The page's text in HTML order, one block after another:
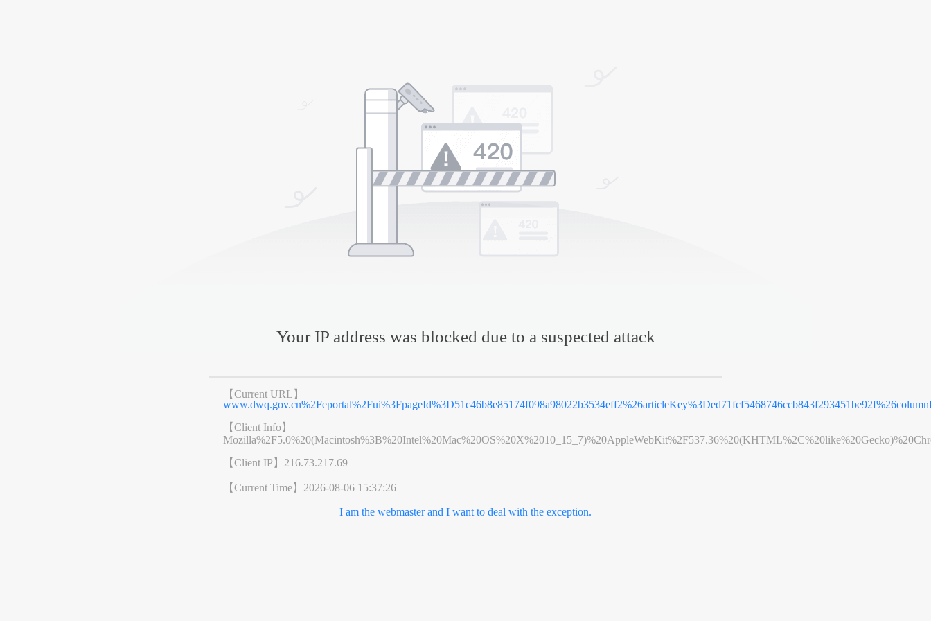
Your IP address was blocked due to a suspected attack
【Current URL】
【Client Info】
【Client IP】 216.73.217.69
【Current Time】 2026-08-06 15:37:26
I am the webmaster and I want to deal with the exception.